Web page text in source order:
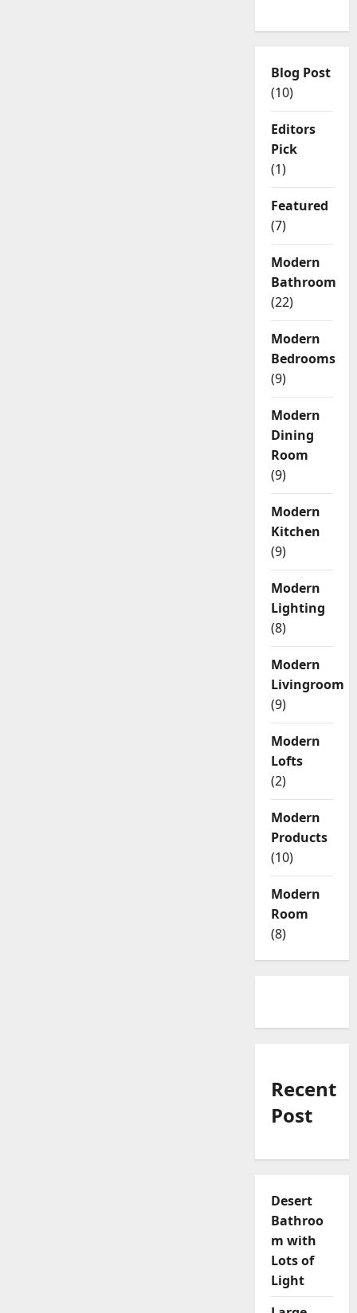
Blog Post
(10)
Editors
Pick
(1)
Featured
(7)
Modern
Bathroom
(22)
Modern
Bedrooms
(9)
Modern
Dining
Room
(9)
Modern
Kitchen
(9)
Modern
Lighting
(8)
Modern
Livingroom
(9)
Modern
Lofts
(2)
Modern
Products
(10)
Modern
Room
(8)
Recent
Post
Desert
Bathroo
m with
Lots of
Light